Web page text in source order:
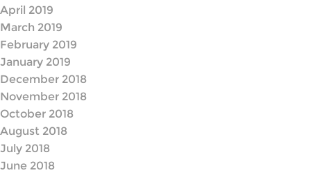
April 2019
March 2019
February 2019
January 2019
December 2018
November 2018
October 2018
August 2018
July 2018
June 2018